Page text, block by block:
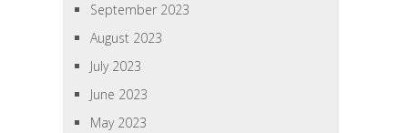
September 2023
August 2023
July 2023
June 2023
May 2023